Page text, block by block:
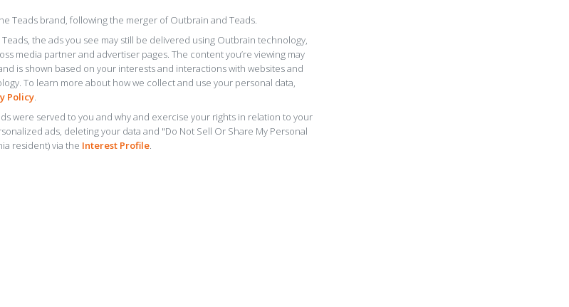
Teads brand, following the merger of Outbrain and Teads.
the ads you see may still be delivered using Outbrain technology,
media partner and advertiser pages. The content you’re viewing may
is shown based on your interests and interactions with websites and
To learn more about how we collect and use your personal data,
Policy.
were served to you and why and exercise your rights in relation to your
ads, deleting your data and "Do Not Sell Or Share My Personal
resident) via the Interest Profile.